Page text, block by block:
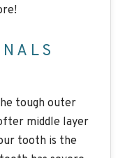
tough outer
middle layer
tooth is the